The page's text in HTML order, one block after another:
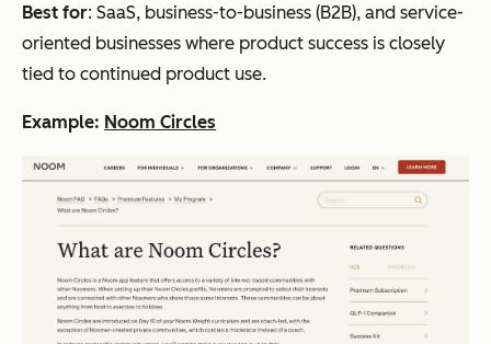
Best for: SaaS, business-to-business (B2B), and service-
oriented businesses where product success is closely
tied to continued product use.
Example: Noom Circles